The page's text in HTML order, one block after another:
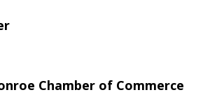
Chamber of Commerce